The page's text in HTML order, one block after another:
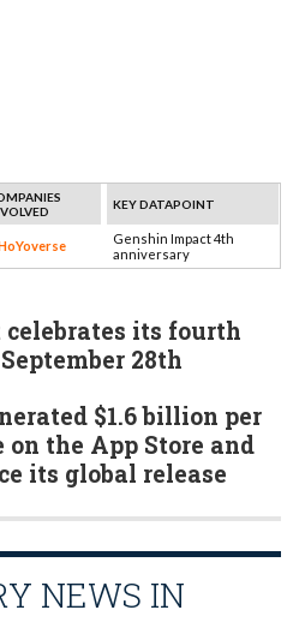
KEY DATAPOINT
Genshin Impact 4th
anniversary
its fourth
28th
$1.6 billion per
on the App Store and
its global release
NEWS IN